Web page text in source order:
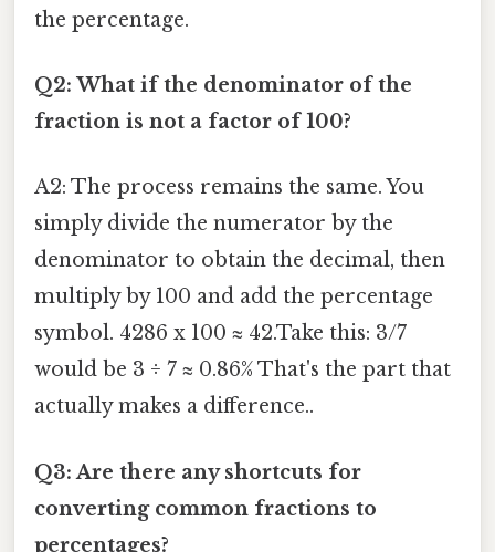
the percentage.
Q2: What if the denominator of the
fraction is not a factor of 100?
A2: The process remains the same. You
simply divide the numerator by the
denominator to obtain the decimal, then
multiply by 100 and add the percentage
symbol. 4286 x 100 ≈ 42.Take this: 3/7
would be 3 ÷ 7 ≈ 0.86% That's the part that
actually makes a difference..
Q3: Are there any shortcuts for
converting common fractions to
percentages?